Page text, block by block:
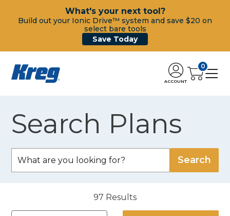
What's your next tool?
Build out your Ionic Drive™ system and save $20 on
select bare tools
Save Today
ACCOUNT
0
Search Plans
97 Results